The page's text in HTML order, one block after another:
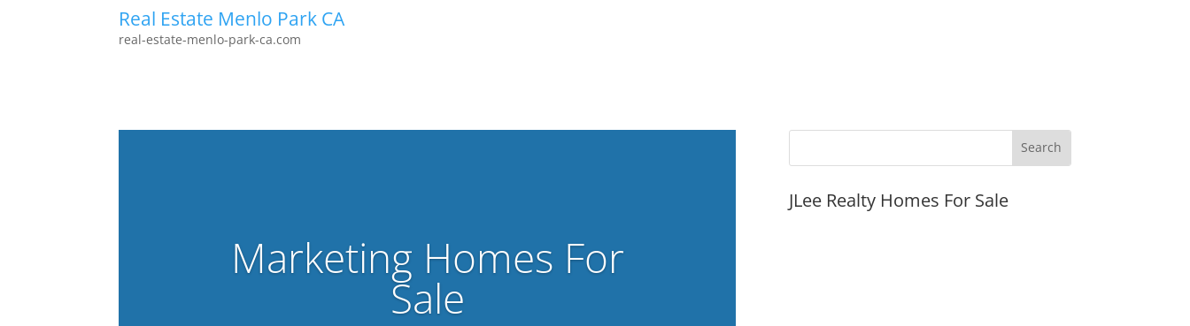
Real Estate Menlo Park CA
real-estate-menlo-park-ca.com
Marketing Homes For
Sale
JLee Realty Homes For Sale